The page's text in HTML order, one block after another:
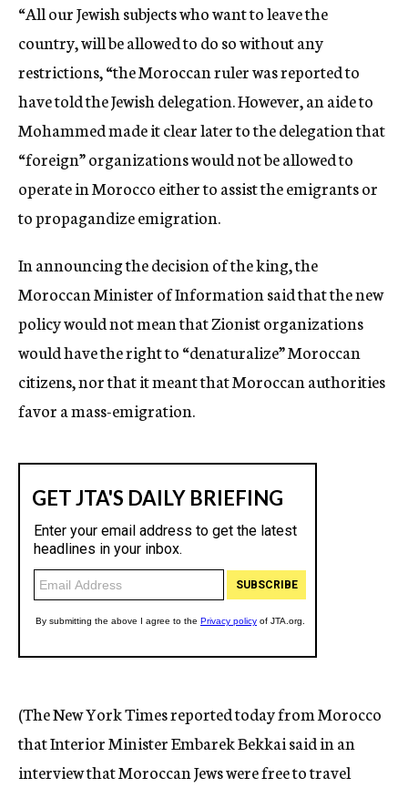
“All our Jewish subjects who want to leave the
country, will be allowed to do so without any
restrictions, “the Moroccan ruler was reported to
have told the Jewish delegation. However, an aide to
Mohammed made it clear later to the delegation that
“foreign” organizations would not be allowed to
operate in Morocco either to assist the emigrants or
to propagandize emigration.
In announcing the decision of the king, the
Moroccan Minister of Information said that the new
policy would not mean that Zionist organizations
would have the right to “denaturalize” Moroccan
citizens, nor that it meant that Moroccan authorities
favor a mass-emigration.
(The New York Times reported today from Morocco
that Interior Minister Embarek Bekkai said in an
interview that Moroccan Jews were free to travel